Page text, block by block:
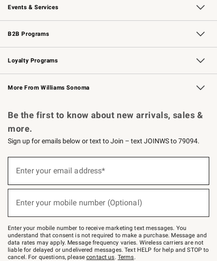
Events & Services
Wedding & Gift Registry Free Design Services
Events Knife Sharpening
Gift Cards
B2B Programs
B2B Overview Contract
Trade Professional Chefs
Corporate Gifting
Loyalty Programs
Williams Sonoma Credit Card Key Rewards
Williams Sonoma Reserve
More From Williams Sonoma
Be the first to know about new arrivals, sales &
more.
Sign up for emails below or text to Join – text JOINWS to 79094.
below
Join
–
text
JOINWS
to
79094.
Enter your email address*
Enter your mobile number (Optional)
Enter your mobile number to receive marketing text messages. You
understand that consent is not required to make a purchase. Message and
data rates may apply. Message frequency varies. Wireless carriers are not
liable for delayed or undelivered messages. Text HELP for help and STOP to
cancel. For questions, pleasecontact us. Terms.